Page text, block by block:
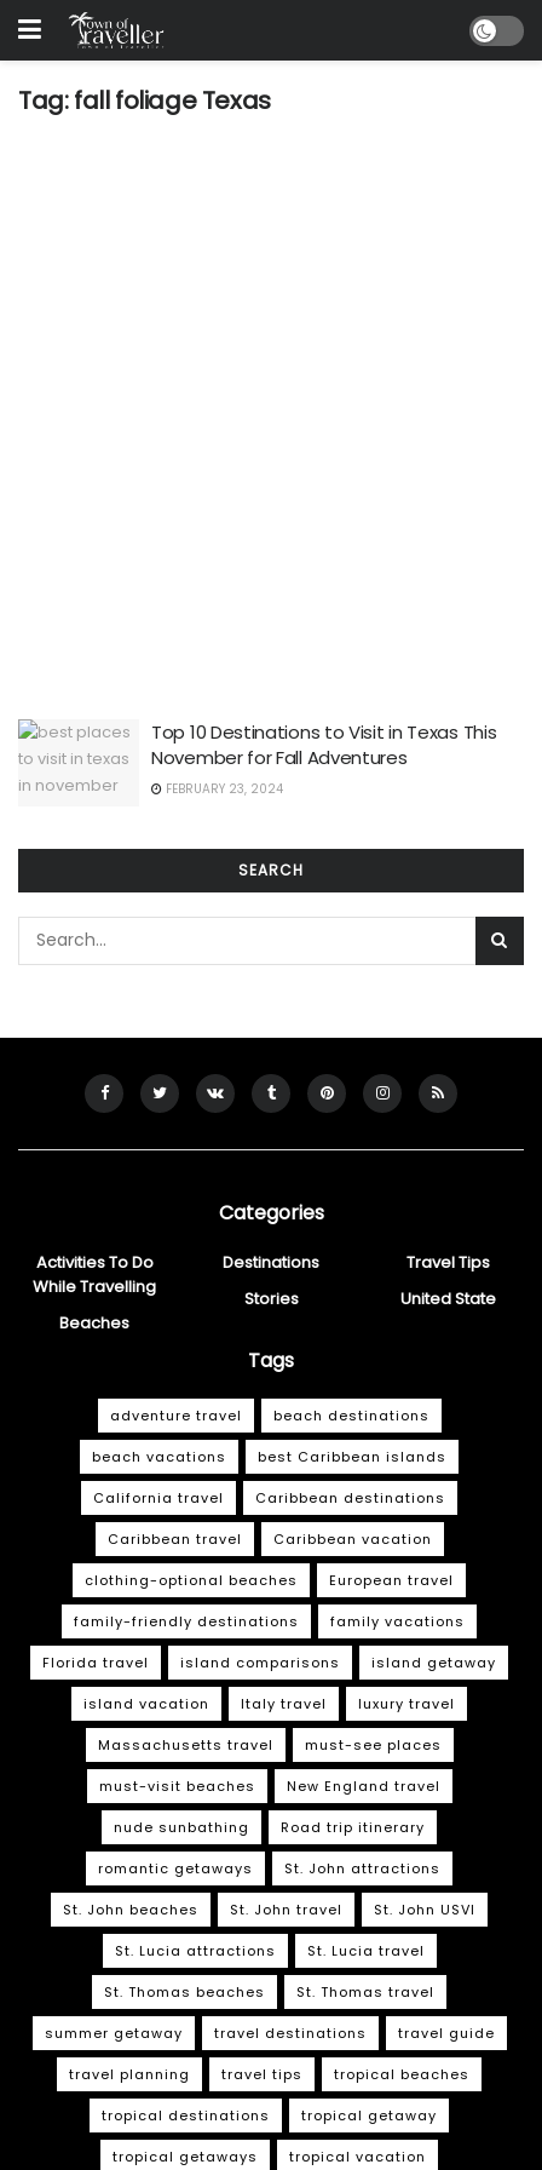
Tag:fall foliage Texas
Top 10 Destinations to Visit in Texas This
November for Fall Adventures
FEBRUARY 23, 2024
SEARCH
Categories
Activities To Do
While Travelling
Beaches
Destinations
Stories
Travel Tips
United State
Tags
adventure travel beach destinations
beach vacations best Caribbean islands
California travel Caribbean destinations
Caribbean travel Caribbean vacation
clothing-optional beaches European travel
family-friendly destinations family vacations
Florida travel island comparisons island getaway
island vacation Italy travel luxury travel
Massachusetts travel must-see places
must-visit beaches New England travel
nude sunbathing Road trip itinerary
romantic getaways St. John attractions
St. John beaches St. John travel St. John USVI
St. Lucia attractions St. Lucia travel
St. Thomas beaches St. Thomas travel
summer getaway travel destinations travel guide
travel planning travel tips tropical beaches
tropical destinations tropical getaway
tropical getaways tropical vacation